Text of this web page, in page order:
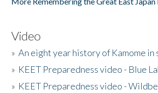
Video
»An eight year history of Kamome in
» KEET Preparedness video - Blue
» KEET Preparedness video -